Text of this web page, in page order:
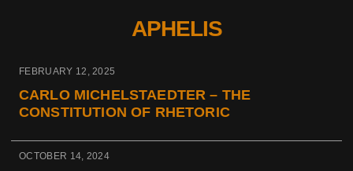
APHELIS
FEBRUARY 12, 2025
CARLO MICHELSTAEDTER – THE
CONSTITUTION OF RHETORIC
OCTOBER 14, 2024